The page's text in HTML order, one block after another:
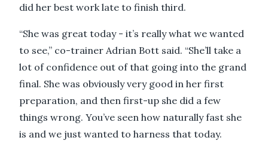
did her best work late to finish third.
“She was great today - it’s really what we wanted
to see,” co-trainer Adrian Bott said. “She’ll take a
lot of confidence out of that going into the grand
final. She was obviously very good in her first
preparation, and then first-up she did a few
things wrong. You’ve seen how naturally fast she
is and we just wanted to harness that today.